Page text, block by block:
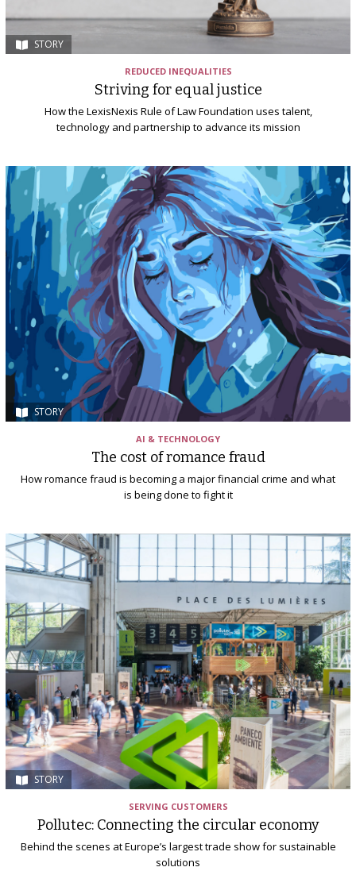
STORY
REDUCED INEQUALITIES
Striving for equal justice
How the LexisNexis Rule of Law Foundation uses talent,
technology and partnership to advance its mission
STORY
AI & TECHNOLOGY
The cost of romance fraud
How romance fraud is becoming a major financial crime and what
is being done to fight it
STORY
SERVING CUSTOMERS
Pollutec: Connecting the circular economy
Behind the scenes at Europe’s largest trade show for sustainable
solutions